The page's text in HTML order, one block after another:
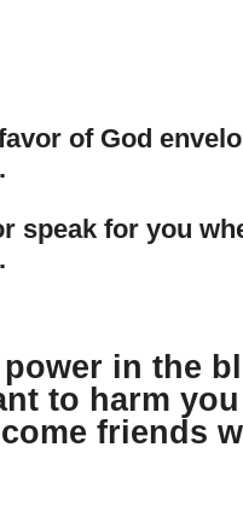
of God
speak for you
in the
to harm
friends